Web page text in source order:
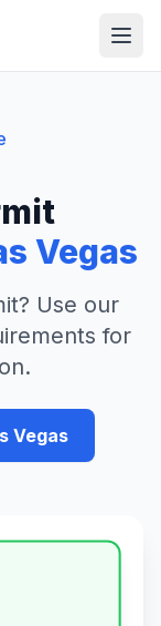
Vegas
Use our
for
Vegas